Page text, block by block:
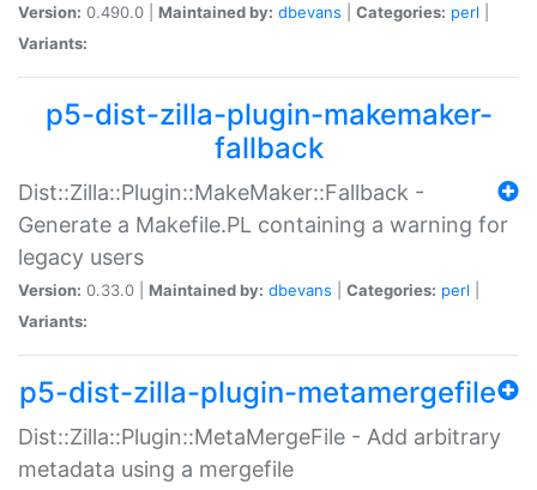
Version: 0.490.0 | Maintained by: dbevans Categories: perl
Variants:
p5-dist-zilla-plugin-makemaker-
fallback
Dist::Zilla::Plugin::MakeMaker::Fallback -
Generate a Makefile.PL containing a warning for
legacy users
Version: 0.33.0 | Maintained by: dbevans Categories: perl
Variants:
p5-dist-zilla-plugin-metamergefile
Dist::Zilla::Plugin::MetaMergeFile - Add arbitrary
metadata using a mergefile